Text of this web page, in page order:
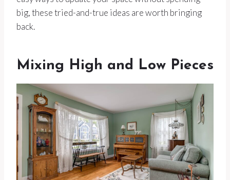
big, these tried-and-true ideas are worth bringing
back.
Mixing High and Low Pieces